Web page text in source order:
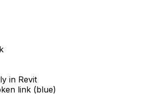
in Revit
link (blue)